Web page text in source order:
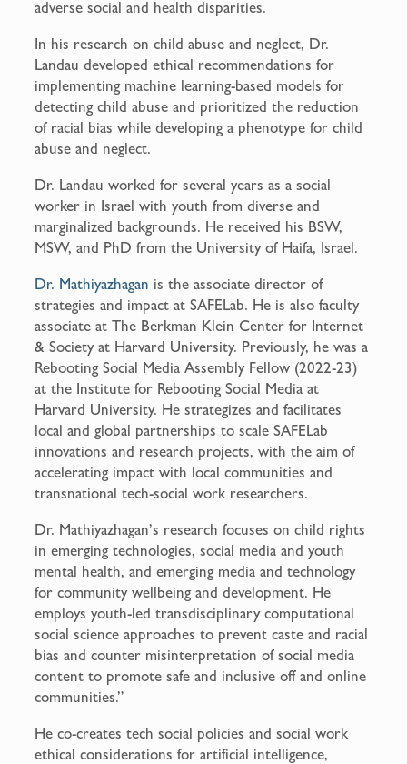
adverse social and health disparities.
In his research on child abuse and neglect, Dr.
Landau developed ethical recommendations for
implementing machine learning-based models for
detecting child abuse and prioritized the reduction
of racial bias while developing a phenotype for child
abuse and neglect.
Dr. Landau worked for several years as a social
worker in Israel with youth from diverse and
marginalized backgrounds. He received his BSW,
MSW, and PhD from the University of Haifa, Israel.
Dr. Mathiyazhagan is the associate director of
strategies and impact at SAFELab. He is also faculty
associate at The Berkman Klein Center for Internet
& Society at Harvard University. Previously, he was a
Rebooting Social Media Assembly Fellow (2022-23)
at the Institute for Rebooting Social Media at
Harvard University. He strategizes and facilitates
local and global partnerships to scale SAFELab
innovations and research projects, with the aim of
accelerating impact with local communities and
transnational tech-social work researchers.
Dr. Mathiyazhagan’s research focuses on child rights
in emerging technologies, social media and youth
mental health, and emerging media and technology
for community wellbeing and development. He
employs youth-led transdisciplinary computational
social science approaches to prevent caste and racial
bias and counter misinterpretation of social media
content to promote safe and inclusive off and online
communities.”
He co-creates tech social policies and social work
ethical considerations for artificial intelligence,